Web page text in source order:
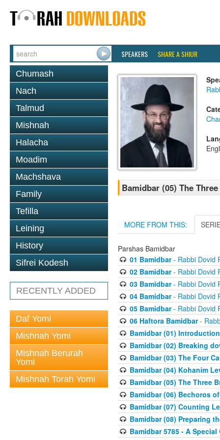
SPEAKERS SHARE A SHIUR
Chumash
Nach
Talmud
Mishnah
Halacha
Moadim
Machshava
Family
Tefilla
Leining
History
Sifrei Kodesh
RECENTLY ADDED
Daf Yomi
Mishnah Yomi
Mishnah Berurah
Yomi
Mishnah Torah Yomi
Bamidbar (05) The
MORE FROM THIS:
Parshas Bamidbar
01 Bamidbar- Rabbi Dovid
02 Bamidbar- Rabbi Dovid
03 Bamidbar- Rabbi Dovid
04 Bamidbar- Rabbi Dovid
05 Bamidbar- Rabbi Dovid
06 Haftora Bamidbar-
Bamidbar (01)
Bamidbar (02) Breaking
Bamidbar (03) The Four
Bamidbar (04) Kohanim
Bamidbar (05) The Three
Bamidbar (06) Bechoros
Bamidbar (07) Counting
Bamidbar (08) Preparing
Bamidbar 5785 - A